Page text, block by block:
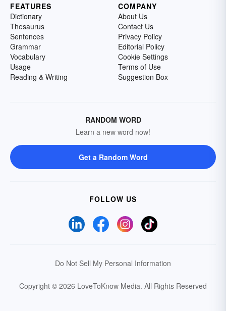
FEATURES
Dictionary
Thesaurus
Sentences
Grammar
Vocabulary
Usage
Reading & Writing
COMPANY
About Us
Contact Us
Privacy Policy
Editorial Policy
Cookie Settings
Terms of Use
Suggestion Box
RANDOM WORD
Learn a new word now!
Get a Random Word
FOLLOW US
Do Not Sell My Personal Information
Copyright © 2026 LoveToKnow Media. All Rights Reserved